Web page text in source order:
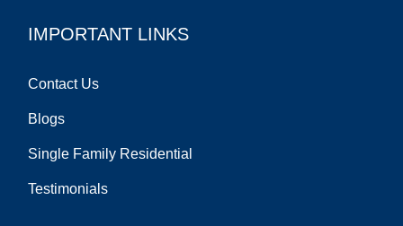
IMPORTANT LINKS
Contact Us
Blogs
Single Family Residential
Testimonials